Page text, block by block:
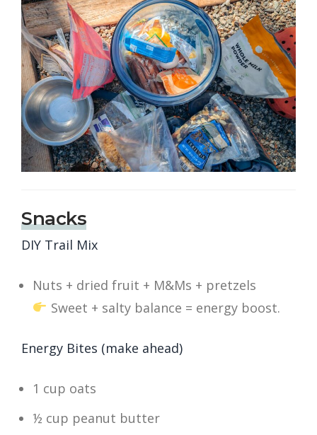
Snacks
DIY Trail Mix
Nuts + dried fruit + M&Ms + pretzels
Sweet + salty balance = energy boost.
Energy Bites (make ahead)
1 cup oats
½ cup peanut butter